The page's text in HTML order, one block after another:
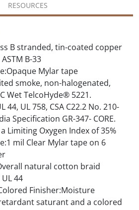
RESOURCES
B stranded, tin-coated copper
B-33
Mylar tape
smoke, non-halogenated,
Wet TelcoHyde® 5221.
44, UL 758, CSA C22.2 No. 210-
Specification GR-347- CORE.
Limiting Oxygen Index of 35%
mil Clear Mylar tape on 6
natural cotton braid
44
Finisher:Moisture
saturant and a colored